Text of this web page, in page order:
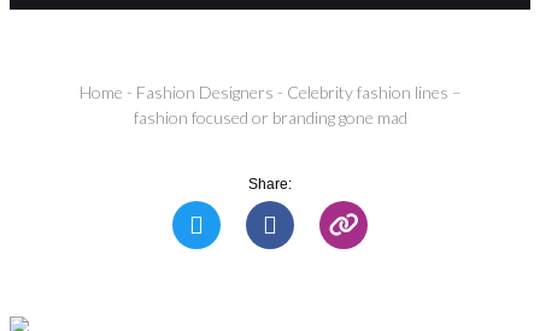
Home - Fashion Designers - Celebrity fashion lines –
fashion focused or branding gone mad
Share: